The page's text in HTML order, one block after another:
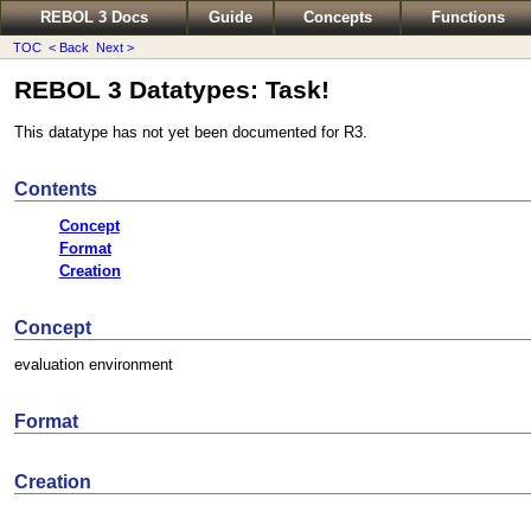
REBOL 3 Docs Guide Concepts Functions
TOC < Back Next >
REBOL 3 Datatypes: Task!
This datatype has not yet been documented for R3.
Contents
Concept
Format
Creation
Concept
evaluation environment
Format
Creation